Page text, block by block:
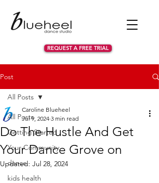
REQUEST A FREE TRIAL
Post
All Posts
Getting Started
Your Community
dance
kids health
All Posts
Do The Hustle And Get
Your Dance Grove on
Caroline Blueheel
Jul 9, 2024 3 min read
Updated: Jul 28, 2024